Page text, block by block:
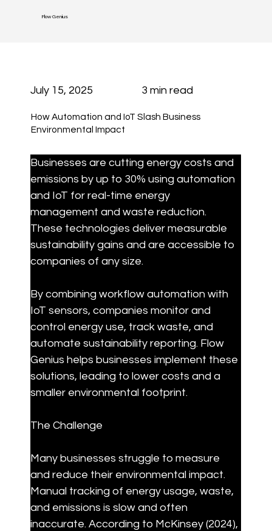
Flow Genius
3 min read
July 15, 2025
How Automation and IoT Slash Business
Environmental Impact
Businesses are cutting energy costs and
emissions by up to 30% using automation
and IoT for real-time energy
management and waste reduction.
These technologies deliver measurable
sustainability gains and are accessible to
companies of any size.
By combining workflow automation with
IoT sensors, companies monitor and
control energy use, track waste, and
automate sustainability reporting. Flow
Genius helps businesses implement these
solutions, leading to lower costs and a
smaller environmental footprint.
The Challenge
Many businesses struggle to measure
and reduce their environmental impact.
Manual tracking of energy usage, waste,
and emissions is slow and often
inaccurate. According to McKinsey (2024),